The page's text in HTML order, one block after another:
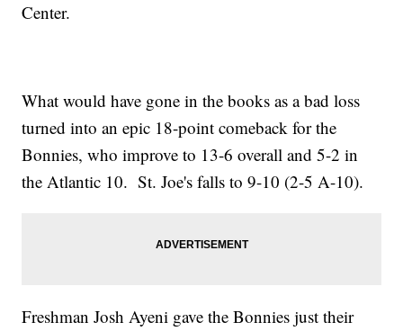
Center.
What would have gone in the books as a bad loss
turned into an epic 18-point comeback for the
Bonnies, who improve to 13-6 overall and 5-2 in
the Atlantic 10. St. Joe's falls to 9-10 (2-5 A-10).
Freshman Josh Ayeni gave the Bonnies just their